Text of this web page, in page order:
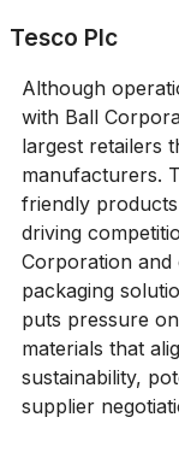
Tesco Plc
Although
with Ball
largest retailers
manufacturers.
friendly
driving
Corporation and
packaging
puts pressure
materials that
sustainability,
supplier